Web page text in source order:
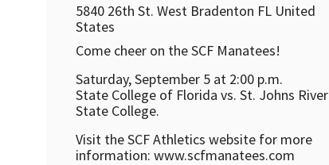
5840 26th St. West Bradenton FL United
States
Come cheer on the SCF Manatees!
Saturday, September 5 at 2:00 p.m.
State College of Florida vs. St. Johns River
State College.
Visit the SCF Athletics website for more
information: www.scfmanatees.com